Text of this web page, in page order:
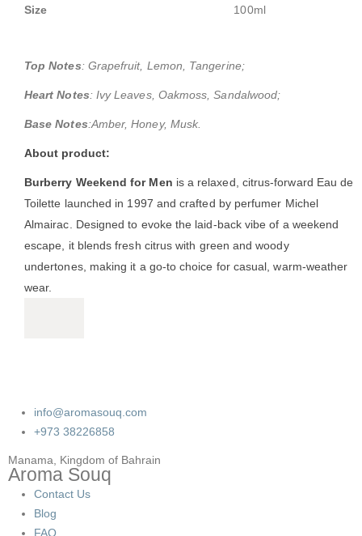
Size 100ml
Top Notes: Grapefruit, Lemon, Tangerine;
Heart Notes: Ivy Leaves, Oakmoss, Sandalwood;
Base Notes:Amber, Honey, Musk.
About product:
Burberry Weekend for Men is a relaxed, citrus-forward Eau de
Toilette launched in 1997 and crafted by perfumer Michel
Almairac. Designed to evoke the laid-back vibe of a weekend
escape, it blends fresh citrus with green and woody
undertones, making it a go-to choice for casual, warm-weather
wear.
info@aromasouq.com
+973 38226858
Manama, Kingdom of Bahrain
Aroma Souq
Contact Us
Blog
FAQ